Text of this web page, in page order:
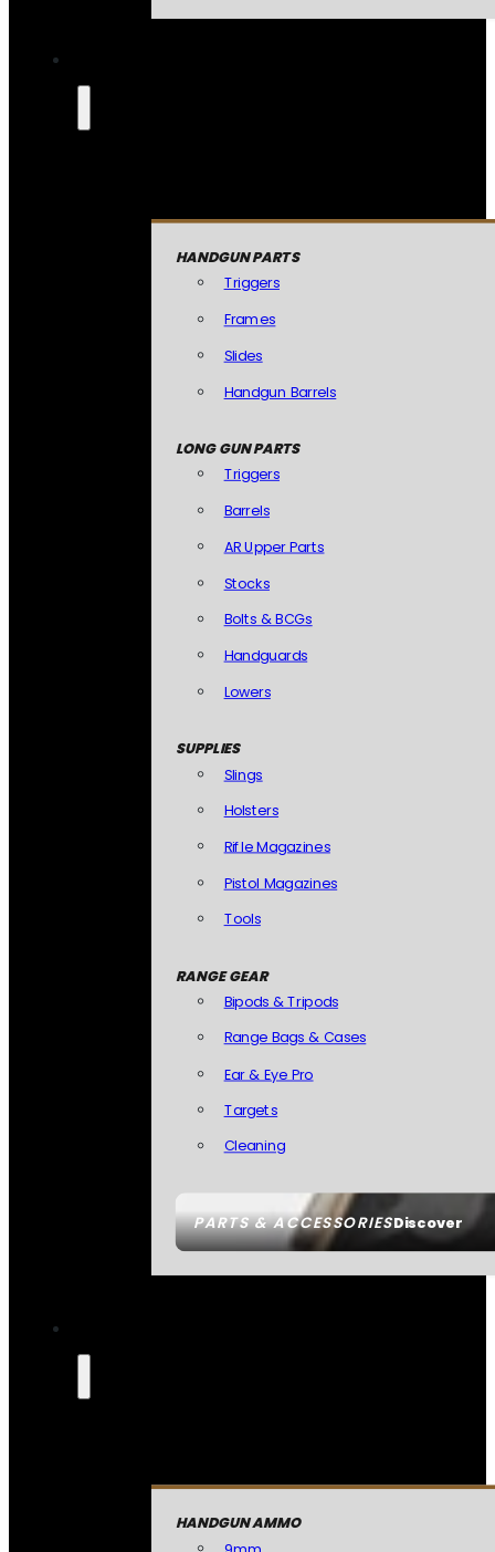
PARTS & ACCESSORIESDiscover
HANDGUN PARTS
Triggers
Frames
Slides
Handgun Barrels
LONG GUN PARTS
Triggers
Barrels
AR Upper Parts
Stocks
Bolts & BCGs
Handguards
Lowers
SUPPLIES
Slings
Holsters
Rifle Magazines
Pistol Magazines
Tools
RANGE GEAR
Bipods & Tripods
Range Bags & Cases
Ear & Eye Pro
Targets
Cleaning
HANDGUN AMMO